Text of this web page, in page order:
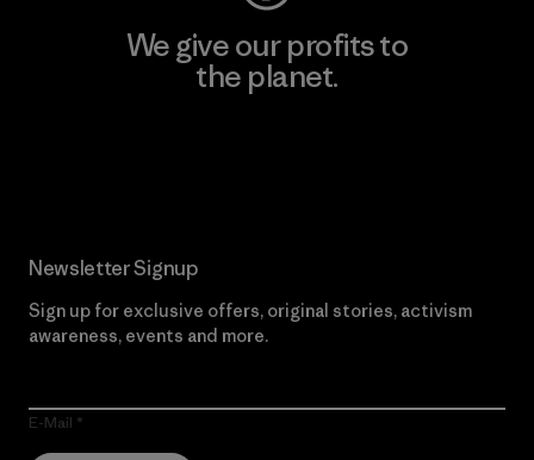
We give our profits to
the planet.
Newsletter Signup
Sign up for exclusive offers, original stories, activism
awareness, events and more.
E-Mail